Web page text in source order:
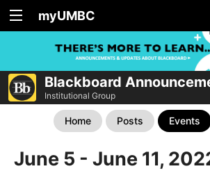
myUMBC
Blackboard
Institutional Group
Home Posts Events
June 5 - June 11,